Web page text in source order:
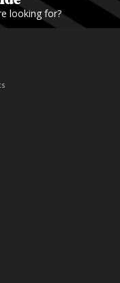
copyrights
looking for?